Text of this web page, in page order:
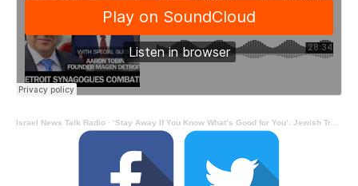
Israel News Talk Radio · ‘Stay Away If You Know What’s Good for You’: Jewish Trainer’s Warning (to Jihadists) as Detroit Jews Embrace Firearms: Interview With Aaron Tobin – Alan Skorski Reports